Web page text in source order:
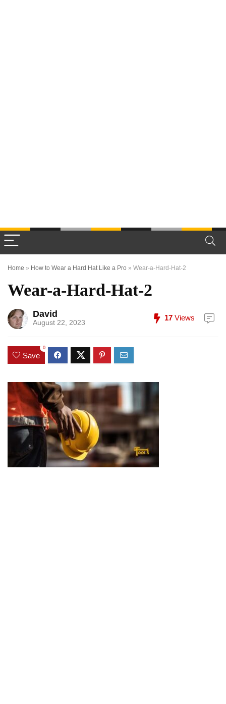
Home » How to Wear a Hard Hat Like a Pro » Wear-a-Hard-Hat-2
Wear-a-Hard-Hat-2
David
August 22, 2023
17 Views
Save
0